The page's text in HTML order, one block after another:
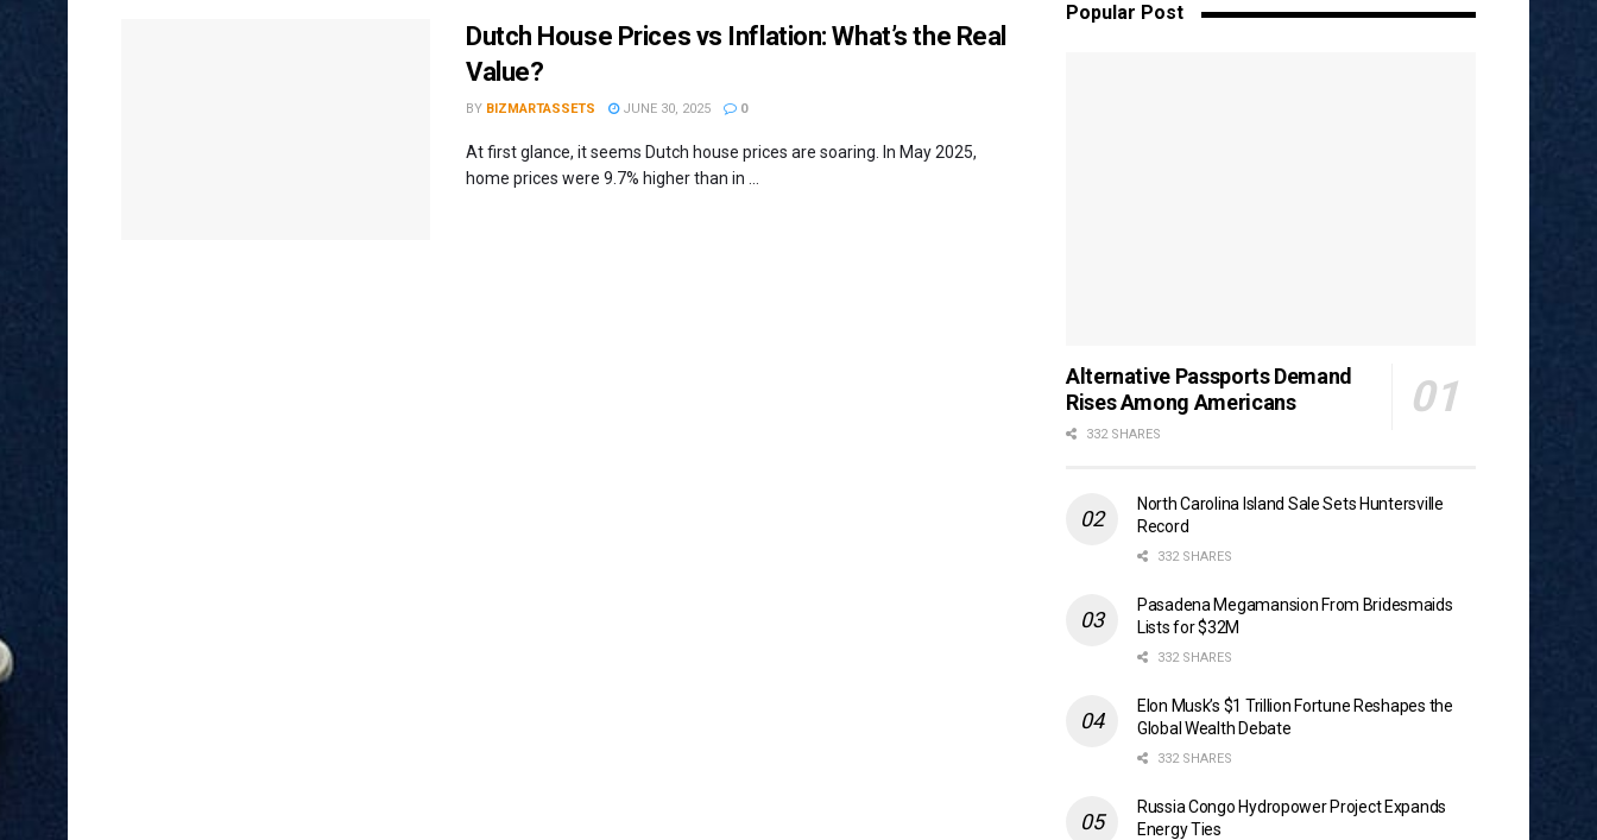
Dutch House Prices vs Inflation: What’s the Real
Value?
BY BIZMARTASSETS JUNE 30, 2025 0
At first glance, it seems Dutch house prices are soaring. In May 2025,
home prices were 9.7% higher than in ...
Popular Post
Alternative Passports Demand
Rises Among Americans
332 SHARES
North Carolina Island Sale Sets Huntersville
Record
332 SHARES
Pasadena Megamansion From Bridesmaids
Lists for $32M
332 SHARES
Elon Musk’s $1 Trillion Fortune Reshapes the
Global Wealth Debate
332 SHARES
Russia Congo Hydropower Project Expands
Energy Ties